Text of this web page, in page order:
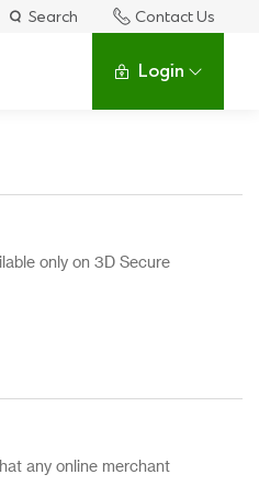
Search
Contact Us
Login
only on 3D Secure
any online merchant